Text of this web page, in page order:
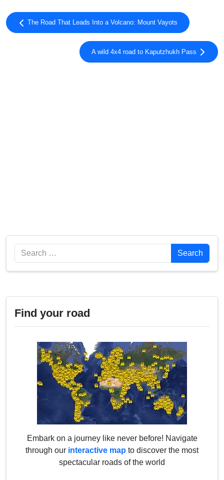
The Road That Leads Into a Volcano: Mount Vayots
A wild 4x4 road to Kaputzhukh Pass
Search Search
Find your road
Embark on a journey like never before! Navigate
through our interactive map to discover the most
spectacular roads of the world